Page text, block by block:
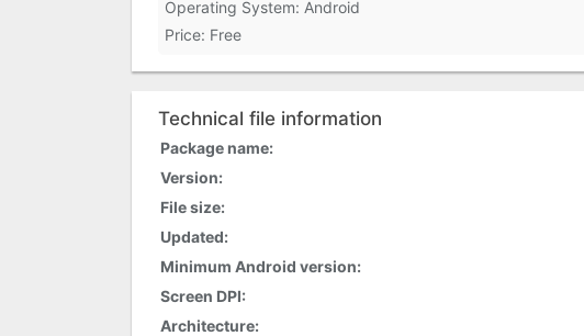
Operating System: Android
Price: Free
Technical file information
Package name:
Version:
File size:
Updated:
Minimum Android version:
Screen DPI:
Architecture: